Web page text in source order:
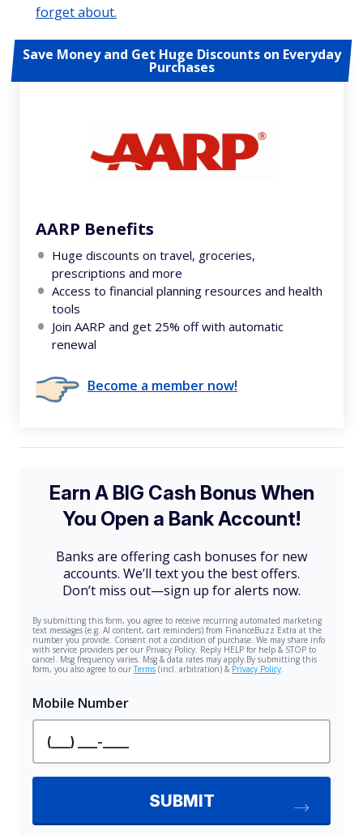
forget about.
Save Money and Get Huge Discounts on Everyday
Purchases
AARP Benefits
Huge discounts on travel, groceries,
prescriptions and more
Access to financial planning resources and health
tools
Join AARP and get 25% off with automatic
renewal
Become a member now!